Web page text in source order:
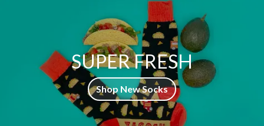
SUPER FRESH
Shop New Socks